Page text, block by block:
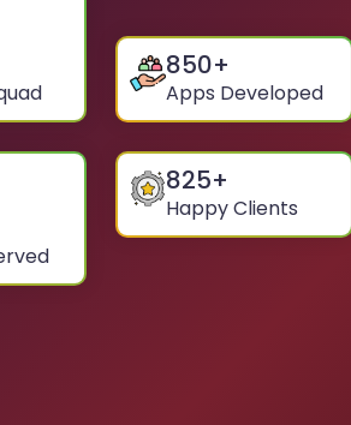
850+
Apps Developed
825+
Happy Clients